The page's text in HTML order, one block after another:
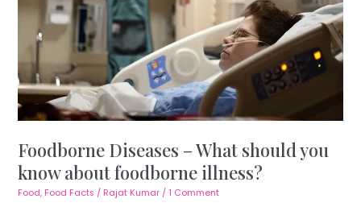
Foodborne Diseases – What should you
know about foodborne illness?
Food, Food Facts / Rajat Kumar / 1 Comment